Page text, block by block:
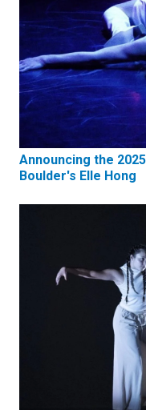
Announcing the
Boulder's Elle Hong